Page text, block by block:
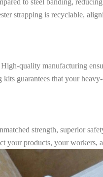
to steel banding,
strapping is recyclable,
quality manufacturing
guarantees that your
strength, superior
your products, your workers,